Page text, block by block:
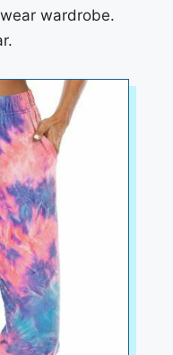
wardrobe.